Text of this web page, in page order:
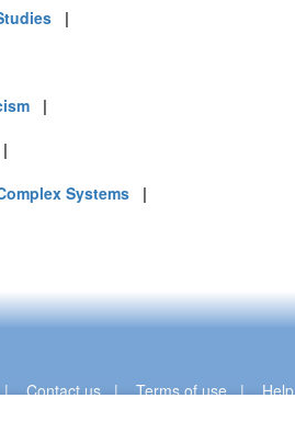
|
|
|
Systems |
Contact us|Terms of use|Help